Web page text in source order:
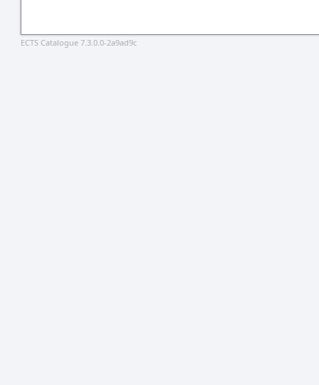
ECTS Catalogue 7.3.0.0-2a9ad9c